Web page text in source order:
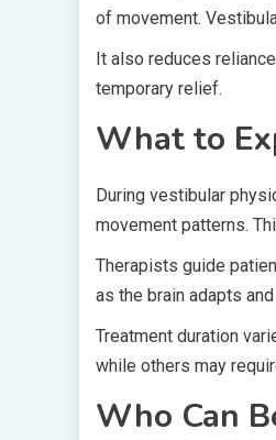
of movement.
It also reduces
temporary relief.
What to
During vestibular
movement patterns.
Therapists guide
as the brain adapts
Treatment duration
while others may
Who Can